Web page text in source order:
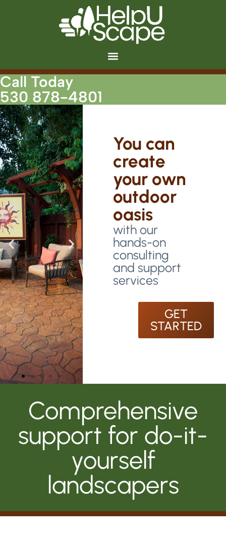
Call Today
530 878-4801
You can
create
your own
outdoor
oasis
with our
hands-on
consulting
and support
services
GET
STARTED
Comprehensive
support for do-it-
yourself
landscapers